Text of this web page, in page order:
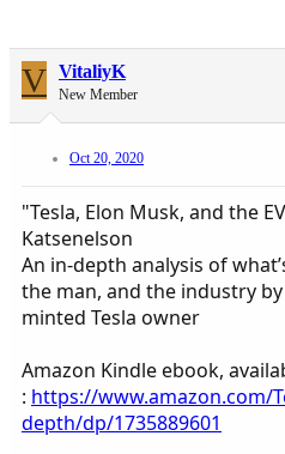
V VitaliyK
New Member
Oct 20, 2020
"Tesla, Elon Musk, and the
Katsenelson
An in-depth analysis of
the man, and the industry
minted Tesla owner
Amazon Kindle ebook,
: https://www.amazon.com/
depth/dp/1735889601